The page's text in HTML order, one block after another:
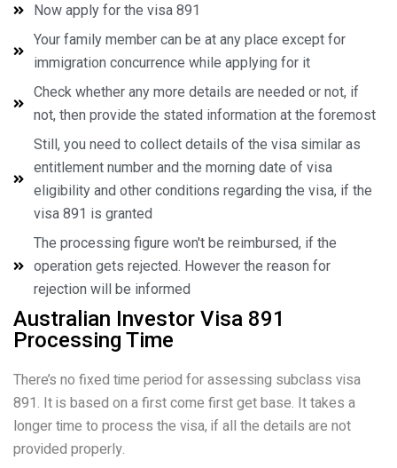
Now apply for the visa 891
Your family member can be at any place except for
immigration concurrence while applying for it
Check whether any more details are needed or not, if
not, then provide the stated information at the foremost
Still, you need to collect details of the visa similar as
entitlement number and the morning date of visa
eligibility and other conditions regarding the visa, if the
visa 891 is granted
The processing figure won't be reimbursed, if the
operation gets rejected. However the reason for
rejection will be informed
Australian Investor Visa 891
Processing Time
There’s no fixed time period for assessing subclass visa
891. It is based on a first come first get base. It takes a
longer time to process the visa, if all the details are not
provided properly.